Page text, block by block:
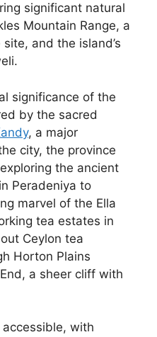
significant natural
Mountain Range, a
and the island’s
significance of the
by the sacred
, a major
city, the province
the ancient
Peradeniya to
marvel of the Ella
tea estates in
Ceylon tea
Horton Plains
a sheer cliff with
with